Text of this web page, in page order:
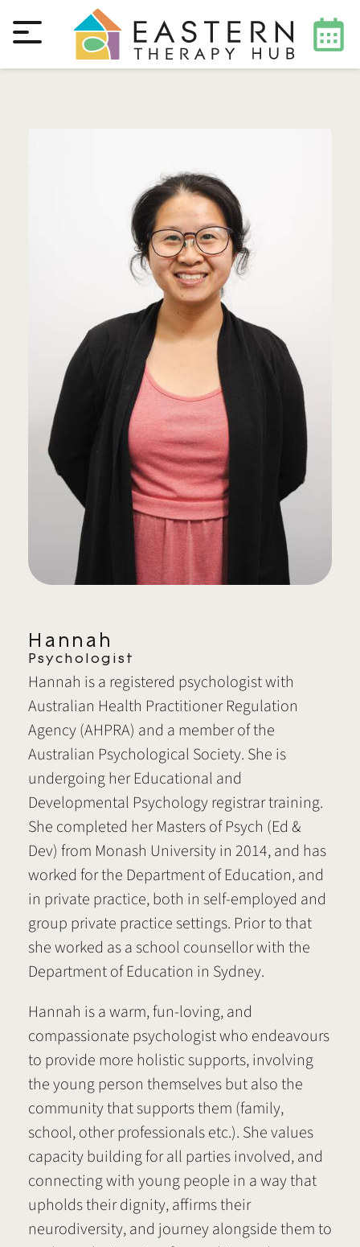
Hannah
Psychologist
Hannah is a registered psychologist with
Australian Health Practitioner Regulation
Agency (AHPRA) and a member of the
Australian Psychological Society. She is
undergoing her Educational and
Developmental Psychology registrar training.
She completed her Masters of Psych (Ed &
Dev) from Monash University in 2014, and has
worked for the Department of Education, and
in private practice, both in self-employed and
group private practice settings. Prior to that
she worked as a school counsellor with the
Department of Education in Sydney.
Hannah is a warm, fun-loving, and
compassionate psychologist who endeavours
to provide more holistic supports, involving
the young person themselves but also the
community that supports them (family,
school, other professionals etc.). She values
capacity building for all parties involved, and
connecting with young people in a way that
upholds their dignity, affirms their
neurodiversity, and journey alongside them to